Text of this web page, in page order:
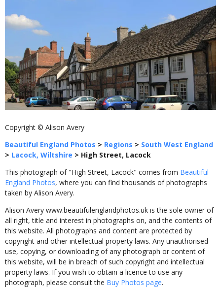
Copyright © Alison Avery
Beautiful England Photos > Regions > South West England
> Lacock, Wiltshire > High Street, Lacock
This photograph of "High Street, Lacock" comes from Beautiful
England Photos, where you can find thousands of photographs
taken by Alison Avery.
Alison Avery www.beautifulenglandphotos.uk is the sole owner of
all right, title and interest in photographs on, and the contents of
this website. All photographs and content are protected by
copyright and other intellectual property laws. Any unauthorised
use, copying, or downloading of any photograph or content of
this website, will be in breach of such copyright and intellectual
property laws. If you wish to obtain a licence to use any
photograph, please consult the Buy Photos page.